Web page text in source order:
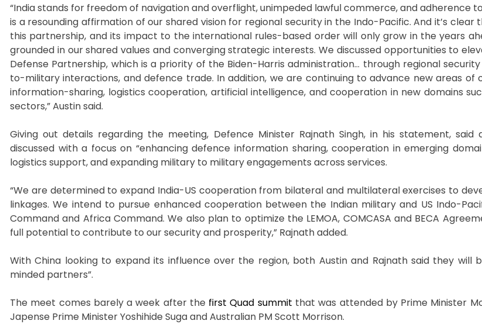
“India stands for freedom of navigation and overflight, unimpeded lawful commerce, and adherence
is a resounding affirmation of our shared vision for regional security in the Indo-Pacific. And it’s
this partnership, and its impact to the international rules-based order will only grow in the years
grounded in our shared values and converging strategic interests. We discussed opportunities to
Defense Partnership, which is a priority of the Biden-Harris administration… through regional
to-military interactions, and defence trade. In addition, we are continuing to advance new areas of
information-sharing, logistics cooperation, artificial intelligence, and cooperation in new domains
sectors,” Austin said.
Giving out details regarding the meeting, Defence Minister Rajnath Singh, in his statement, said
discussed with a focus on “enhancing defence information sharing, cooperation in emerging
logistics support, and expanding military to military engagements across services.
“We are determined to expand India-US cooperation from bilateral and multilateral exercises to
linkages. We intend to pursue enhanced cooperation between the Indian military and US Indo-
Command and Africa Command. We also plan to optimize the LEMOA, COMCASA and BECA
full potential to contribute to our security and prosperity,” Rajnath added.
With China looking to expand its influence over the region, both Austin and Rajnath said they will
minded partners”.
The meet comes barely a week after the first Quad summit that was attended by Prime Minister
Japense Prime Minister Yoshihide Suga and Australian PM Scott Morrison.